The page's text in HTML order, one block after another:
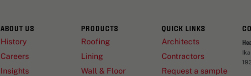
ABOUT US
History
Careers
Insights
PRODUCTS
Roofing
Lining
Wall & Floor
QUICK LINKS
Architects
Contractors
Request a sample